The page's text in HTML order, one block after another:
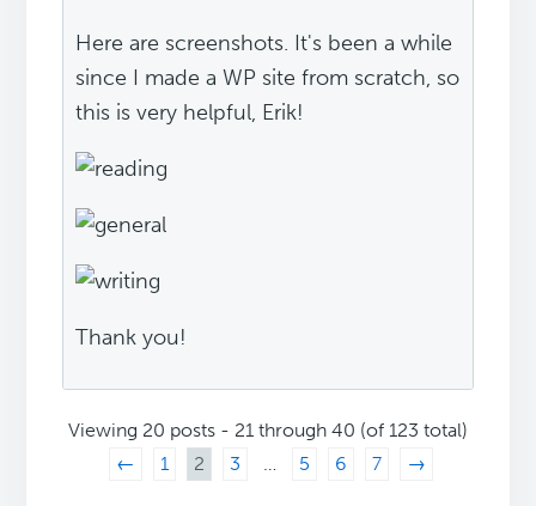
Here are screenshots. It's been a while
since I made a WP site from scratch, so
this is very helpful, Erik!
Thank you!
Viewing 20 posts - 21 through 40 (of 123 total)
←
1 2 3 … 5 6 7 →